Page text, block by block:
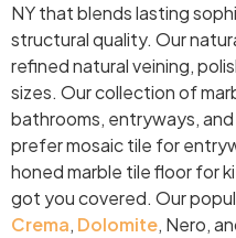
NY that blends lasting
structural quality. Our
refined natural veining,
sizes. Our collection of
bathrooms, entryways,
prefer mosaic tile for
honed marble tile floor for
got you covered. Our
Crema, Dolomite, Nero,